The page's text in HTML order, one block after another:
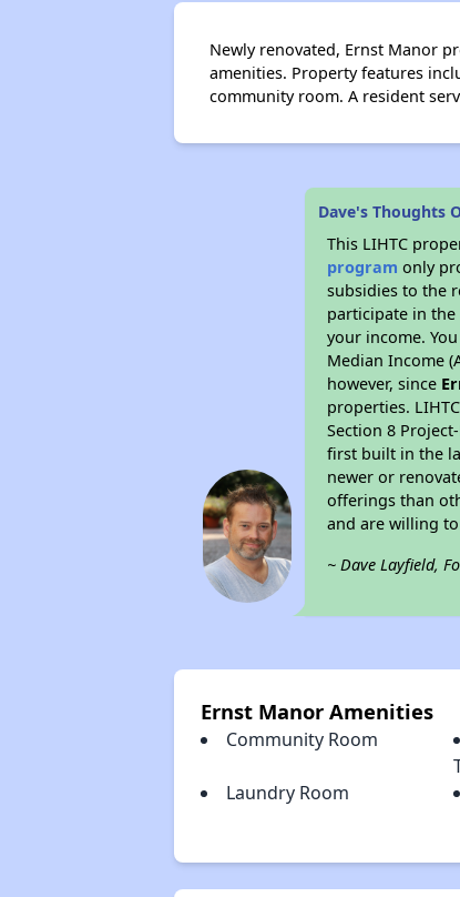
Newly renovated, Ernst Manor
amenities. Property features
community room. A resident
Dave's Thoughts
This LIHTC
program only
subsidies to the
participate in the
your income.
Median Income
however, since
properties.
Section 8
first built in the
newer or
offerings than
and are willing
~ Dave Layfield,
Ernst Manor Amenities
Community Room
Laundry Room